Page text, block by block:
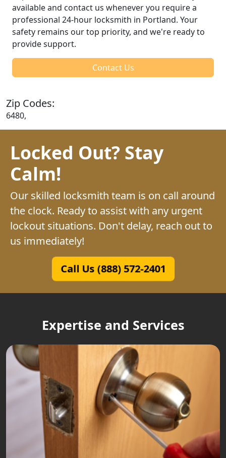
available and contact us whenever you require a
professional 24-hour locksmith in Portland. Your
safety remains our top priority, and we're ready to
provide support.
Contact Us
Zip Codes:
6480,
Locked Out? Stay
Calm!
Our skilled locksmith team is on call around
the clock. Ready to assist with any urgent
lockout situations. Don't delay, reach out to
us immediately!
Call Us (888) 572-2401
Expertise and Services